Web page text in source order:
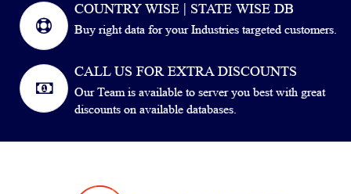
COUNTRY WISE | STATE WISE DB
Buy right data for your Industries targeted customers.
CALL US FOR EXTRA DISCOUNTS
Our Team is available to server you best with great
discounts on available databases.